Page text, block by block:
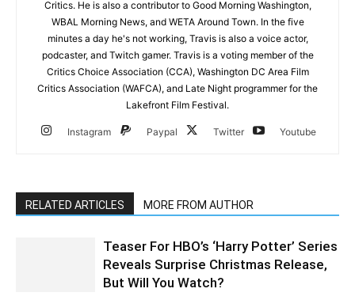
Critics. He is also a contributor to Good Morning Washington,
WBAL Morning News, and WETA Around Town. In the five
minutes a day he's not working, Travis is also a voice actor,
podcaster, and Twitch gamer. Travis is a voting member of the
Critics Choice Association (CCA), Washington DC Area Film
Critics Association (WAFCA), and Late Night programmer for the
Lakefront Film Festival.
Instagram Paypal Twitter Youtube
RELATED ARTICLES MORE FROM AUTHOR
Teaser For HBO’s ‘Harry Potter’ Series
Reveals Surprise Christmas Release,
But Will You Watch?